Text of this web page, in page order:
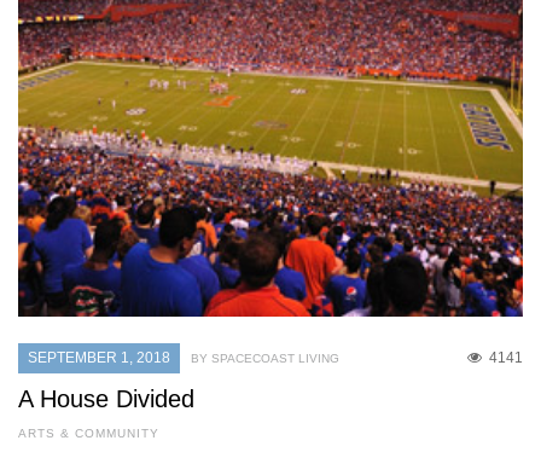
SEPTEMBER 1, 2018 4141
BY SPACECOAST LIVING
A House Divided
ARTS & COMMUNITY